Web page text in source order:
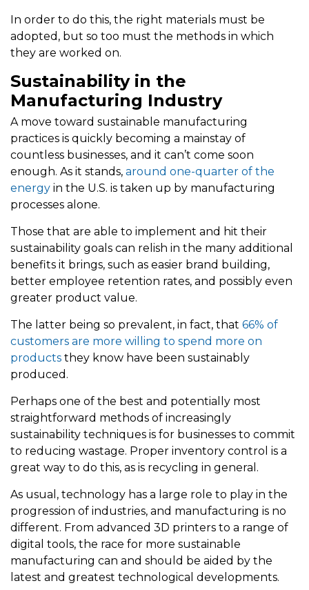
In order to do this, the right materials must be
adopted, but so too must the methods in which
they are worked on.
Sustainability in the
Manufacturing Industry
A move toward sustainable manufacturing
practices is quickly becoming a mainstay of
countless businesses, and it can’t come soon
enough. As it stands, around one-quarter of the
energy in the U.S. is taken up by manufacturing
processes alone.
Those that are able to implement and hit their
sustainability goals can relish in the many additional
benefits it brings, such as easier brand building,
better employee retention rates, and possibly even
greater product value.
The latter being so prevalent, in fact, that 66% of
customers are more willing to spend more on
products they know have been sustainably
produced.
Perhaps one of the best and potentially most
straightforward methods of increasingly
sustainability techniques is for businesses to commit
to reducing wastage. Proper inventory control is a
great way to do this, as is recycling in general.
As usual, technology has a large role to play in the
progression of industries, and manufacturing is no
different. From advanced 3D printers to a range of
digital tools, the race for more sustainable
manufacturing can and should be aided by the
latest and greatest technological developments.